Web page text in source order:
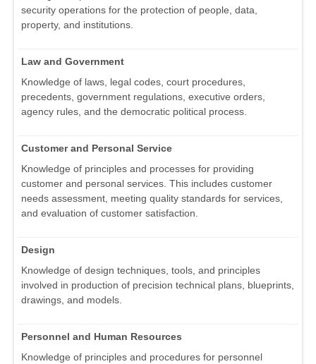
security operations for the protection of people, data,
property, and institutions.
Law and Government
Knowledge of laws, legal codes, court procedures,
precedents, government regulations, executive orders,
agency rules, and the democratic political process.
Customer and Personal Service
Knowledge of principles and processes for providing
customer and personal services. This includes customer
needs assessment, meeting quality standards for services,
and evaluation of customer satisfaction.
Design
Knowledge of design techniques, tools, and principles
involved in production of precision technical plans, blueprints,
drawings, and models.
Personnel and Human Resources
Knowledge of principles and procedures for personnel